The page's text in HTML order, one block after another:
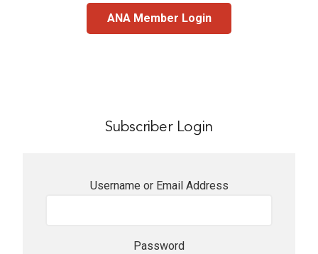
ANA Member Login
Subscriber Login
Username or Email Address
Password